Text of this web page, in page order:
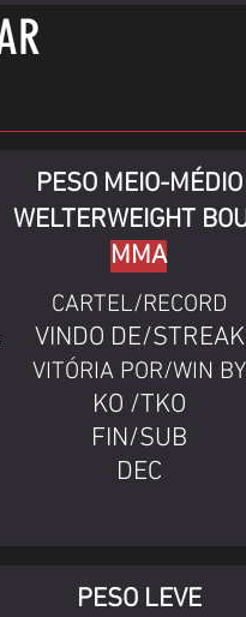
PESO MEIO-MÉDIO
WELTERWEIGHT
MMA
CARTEL/RECORD
VINDO DE/STREAK
VITÓRIA POR/WIN BY
KO /TKO
FIN/SUB
DEC
PESO LEVE